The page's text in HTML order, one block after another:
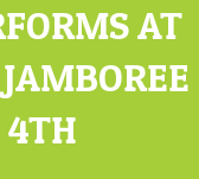
AT
4TH